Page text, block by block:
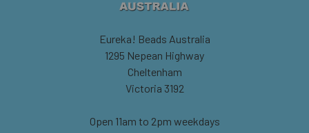
Eureka! Beads Australia
1295 Nepean Highway
Cheltenham
Victoria 3192
Open 11am to 2pm weekdays